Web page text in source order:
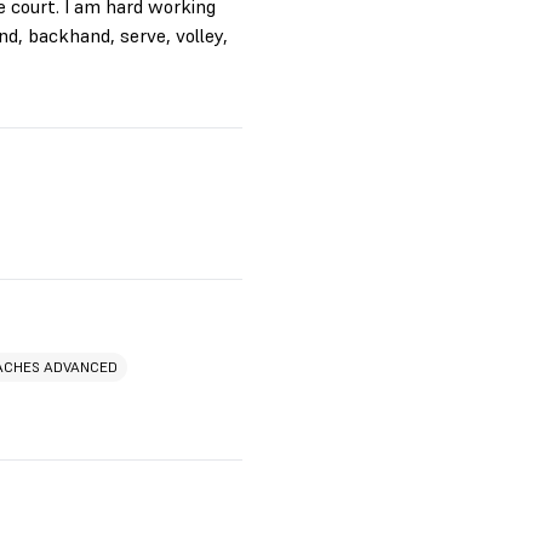
court. I am hard working
backhand, serve, volley,
ADVANCED